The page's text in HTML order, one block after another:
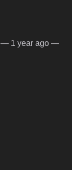
— 1 year ago —